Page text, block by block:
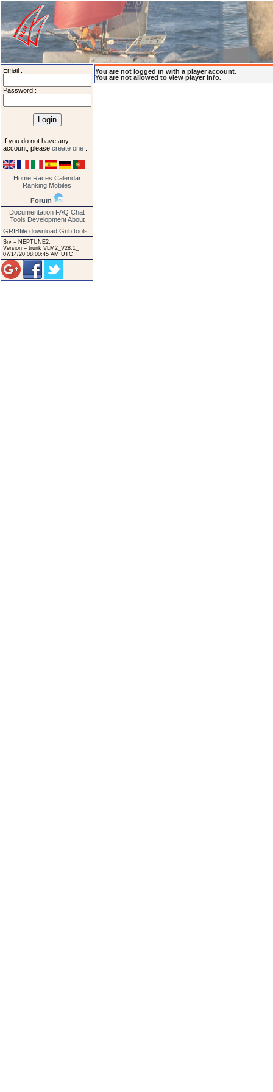
Email :
Password :
If you do not have any
account, please create one
Home Races Calendar
Ranking Mobiles
Forum
Documentation FAQ Chat
Tools Development About
GRIBfile download Grib tools
Srv = NEPTUNE2.
Version = trunk VLM2_V28.1_
07/14/20 08:00:45 AM UTC
You are not logged in with a player account.
You are not allowed to view player info.